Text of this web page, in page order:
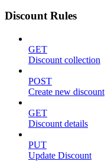
Discount Rules
GET
Discount collection
POST
Create new discount
GET
Discount details
PUT
Update Discount